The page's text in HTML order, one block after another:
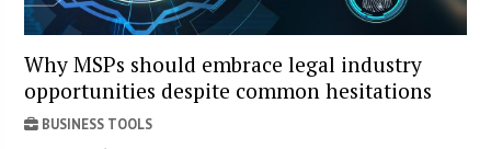
Why MSPs should embrace legal industry
opportunities despite common hesitations
BUSINESS TOOLS